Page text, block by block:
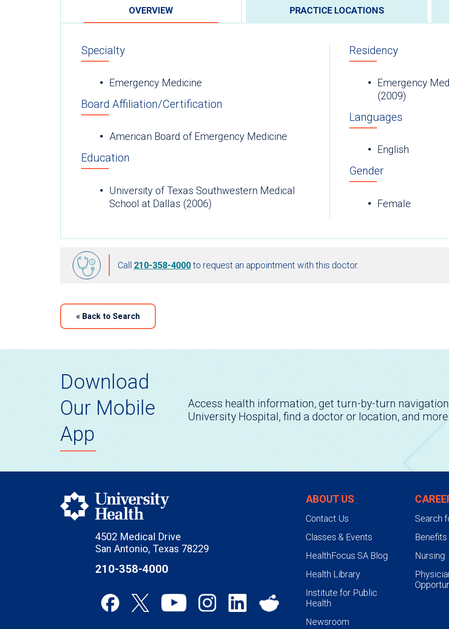
OVERVIEW PRACTICE LOCATIONS
Specialty
Emergency Medicine
Board Affiliation/Certification
American Board of Emergency Medicine
Education
University of Texas Southwestern Medical
School at Dallas (2006)
Residency
Emergency
(2009)
Languages
English
Gender
Female
Call 210-358-4000to request an appointment with this doctor.
« Back to Search
Download
Our Mobile
App
Access health information, get turn-by-turn
University Hospital, find a doctor or location, and
4502 Medical Drive
San Antonio, Texas 78229
210-358-4000
ABOUT US
Contact Us
Classes & Events
HealthFocus SA Blog
Health Library
Institute for Public
Health
Newsroom
Search
Benefits
Nursing